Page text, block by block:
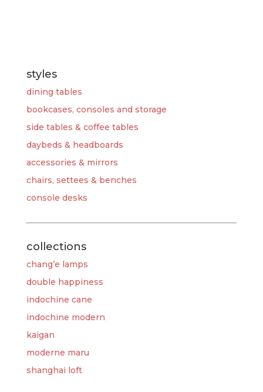
styles
dining tables
bookcases, consoles and storage
side tables & coffee tables
daybeds & headboards
accessories & mirrors
chairs, settees & benches
console desks
collections
chang’e lamps
double happiness
indochine cane
indochine modern
kaigan
moderne maru
shanghai loft